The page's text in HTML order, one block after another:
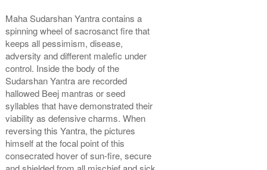
Copper Antic With Golden
Frame-6x6
Rs 2525/-
$27USD
Maha Sudarshan Yantra contains a
spinning wheel of sacrosanct fire that
keeps all pessimism, disease,
adversity and different malefic under
control. Inside the body of the
Sudarshan Yantra are recorded
hallowed Beej mantras or seed
syllables that have demonstrated their
viability as defensive charms. When
reversing this Yantra, the pictures
himself at the focal point of this
consecrated hover of sun-fire, secure